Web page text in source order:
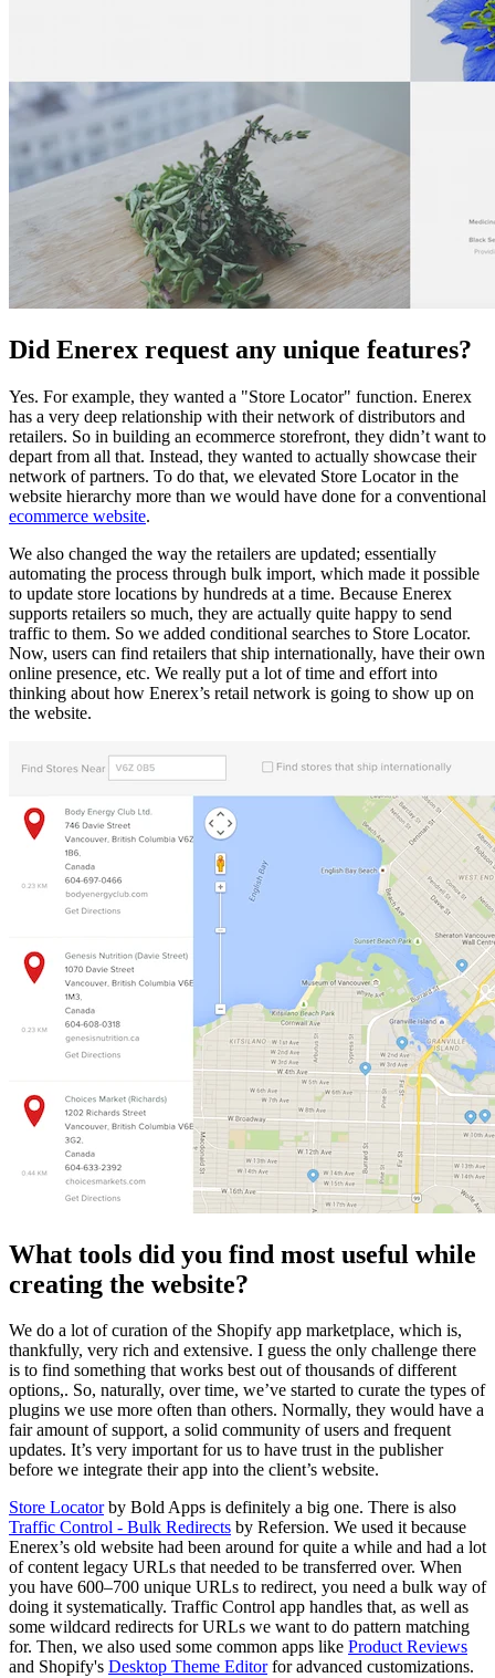
Did Enerex request any unique features?
Yes. For example, they wanted a "Store Locator" function. Enerex
has a very deep relationship with their network of distributors and
retailers. So in building an ecommerce storefront, they didn’t want to
depart from all that. Instead, they wanted to actually showcase their
network of partners. To do that, we elevated Store Locator in the
website hierarchy more than we would have done for a conventional
ecommerce website.
We also changed the way the retailers are updated; essentially
automating the process through bulk import, which made it possible
to update store locations by hundreds at a time. Because Enerex
supports retailers so much, they are actually quite happy to send
traffic to them. So we added conditional searches to Store Locator.
Now, users can find retailers that ship internationally, have their own
online presence, etc. We really put a lot of time and effort into
thinking about how Enerex’s retail network is going to show up on
the website.
What tools did you find most useful while
creating the website?
We do a lot of curation of the Shopify app marketplace, which is,
thankfully, very rich and extensive. I guess the only challenge there
is to find something that works best out of thousands of different
options,. So, naturally, over time, we’ve started to curate the types of
plugins we use more often than others. Normally, they would have a
fair amount of support, a solid community of users and frequent
updates. It’s very important for us to have trust in the publisher
before we integrate their app into the client’s website.
Store Locatorby Bold Apps is definitely a big one. There is also
Traffic Control - Bulk Redirects by Refersion. We used it because
Enerex’s old website had been around for quite a while and had a lot
of content legacy URLs that needed to be transferred over. When
you have 600–700 unique URLs to redirect, you need a bulk way of
doing it systematically. Traffic Control app handles that, as well as
some wildcard redirects for URLs we want to do pattern matching
for. Then, we also used some common apps like Product Reviews
and Shopify's Desktop Theme Editorfor advanced customizations.